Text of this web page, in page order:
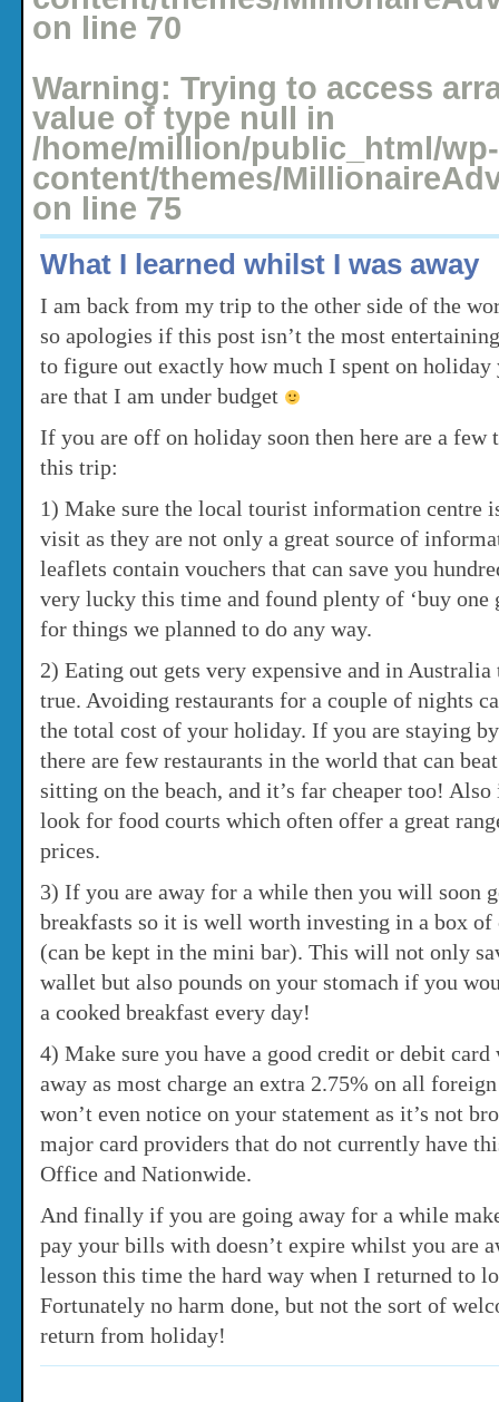
on line 70
Warning: Trying to access
value of type null in
/home/million/public_html/wp-
content/themes/
on line 75
What I learned whilst I was away
I am back from my trip to the other side of the
so apologies if this post isn’t the most
to figure out exactly how much I spent on
are that I am under budget
If you are off on holiday soon then here are a
this trip:
1) Make sure the local tourist information centre
visit as they are not only a great source of
leaflets contain vouchers that can save you
very lucky this time and found plenty of ‘buy one
for things we planned to do any way.
2) Eating out gets very expensive and in
true. Avoiding restaurants for a couple of nights
the total cost of your holiday. If you are staying
there are few restaurants in the world that can
sitting on the beach, and it’s far cheaper too!
look for food courts which often offer a great
prices.
3) If you are away for a while then you will soon
breakfasts so it is well worth investing in a box of
(can be kept in the mini bar). This will not only
wallet but also pounds on your stomach if you
a cooked breakfast every day!
4) Make sure you have a good credit or debit
away as most charge an extra 2.75% on all
won’t even notice on your statement as it’s not
major card providers that do not currently have
Office and Nationwide.
And finally if you are going away for a while
pay your bills with doesn’t expire whilst you are
lesson this time the hard way when I returned to
Fortunately no harm done, but not the sort of
return from holiday!